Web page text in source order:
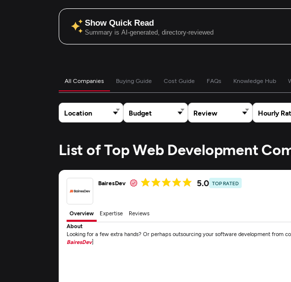
Show Quick Read
Summary is AI-generated, directory-reviewed
All Companies Buying Guide Cost Guide FAQs Knowledge Hub
Location Budget Review Hourly
List of Top Web Development
BairesDev 5.0 TOP RATED
Overview Expertise
Reviews
About
Looking for a few extra hands? Or perhaps outsourcing your software development from
BairesDev]